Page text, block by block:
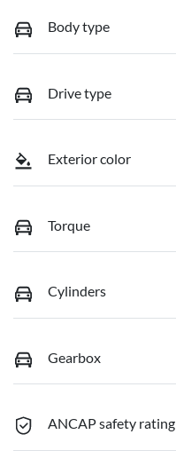
Body type
Drive type
Exterior color
Torque
Cylinders
Gearbox
ANCAP safety rating